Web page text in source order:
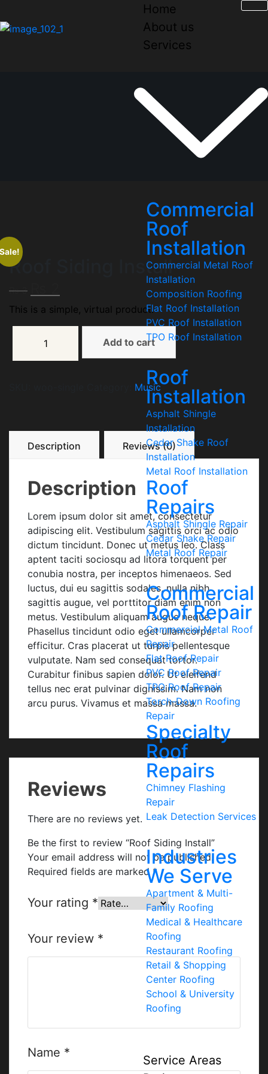
Home
About us
Services
Commercial
Roof
Installation
Commercial Metal Roof
Installation
Composition Roofing
Flat Roof Installation
PVC Roof Installation
TPO Roof Installation
Roof
Installation
Asphalt Shingle
Installation
Cedar Shake Roof
Installation
Metal Roof Installation
Roof
Repairs
Asphalt Shingle Repair
Cedar Shake Repair
Metal Roof Repair
Commercial
Roof Repair
Commercial Metal Roof
Repair
Flat Roof Repair
PVC Roof Repair
TPO Roof Repair
Torch-Down Roofing
Repair
Specialty
Roof
Repairs
Chimney Flashing
Repair
Leak Detection Services
Industries
We Serve
Apartment & Multi-
Family Roofing
Medical & Healthcare
Roofing
Restaurant Roofing
Retail & Shopping
Center Roofing
School & University
Roofing
Service Areas
Roof Siding Install
₨3
This is a simple, virtual product.
Add to cart
Music
Description Reviews (0)
Description
Lorem ipsum dolor sit amet, consectetur
adipiscing elit. Vestibulum sagittis orci ac odio
dictum tincidunt. Donec ut metus leo. Class
aptent taciti sociosqu ad litora torquent per
conubia nostra, per inceptos himenaeos. Sed
luctus, dui eu sagittis sodales, nulla nibh
sagittis augue, vel porttitor diam enim non
metus. Vestibulum aliquam augue neque.
Phasellus tincidunt odio eget ullamcorper
efficitur. Cras placerat ut turpis pellentesque
vulputate. Nam sed consequat tortor.
Curabitur finibus sapien dolor. Ut eleifend
tellus nec erat pulvinar dignissim. Nam non
arcu purus. Vivamus et massa massa.
Reviews
There are no reviews yet.
Be the first to review “Roof Siding Install”
Your email address will not be published.
Required fields are marked *
Your rating *
Your review *
Name *